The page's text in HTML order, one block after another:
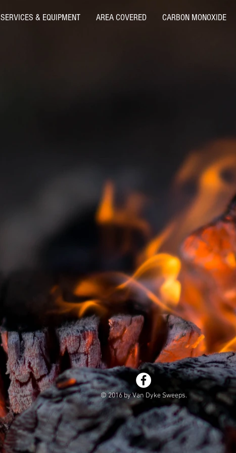
SERVICES & EQUIPMENT AREA COVERED CARBON MONOXIDE
© 2016 by Van Dyke Sweeps.